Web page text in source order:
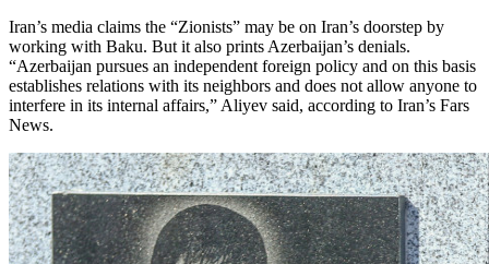
Iran’s media claims the “Zionists” may be on Iran’s doorstep by
working with Baku. But it also prints Azerbaijan’s denials.
“Azerbaijan pursues an independent foreign policy and on this basis
establishes relations with its neighbors and does not allow anyone to
interfere in its internal affairs,” Aliyev said, according to Iran’s Fars
News.